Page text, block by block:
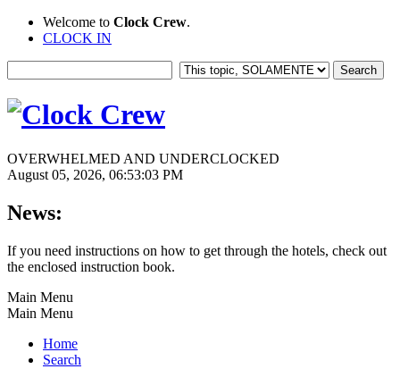
Welcome to Clock Crew.
CLOCK IN
OVERWHELMED AND UNDERCLOCKED
August 05, 2026, 06:53:03 PM
News:
If you need instructions on how to get through the hotels, check out
the enclosed instruction book.
Main Menu
Main Menu
Home
Search